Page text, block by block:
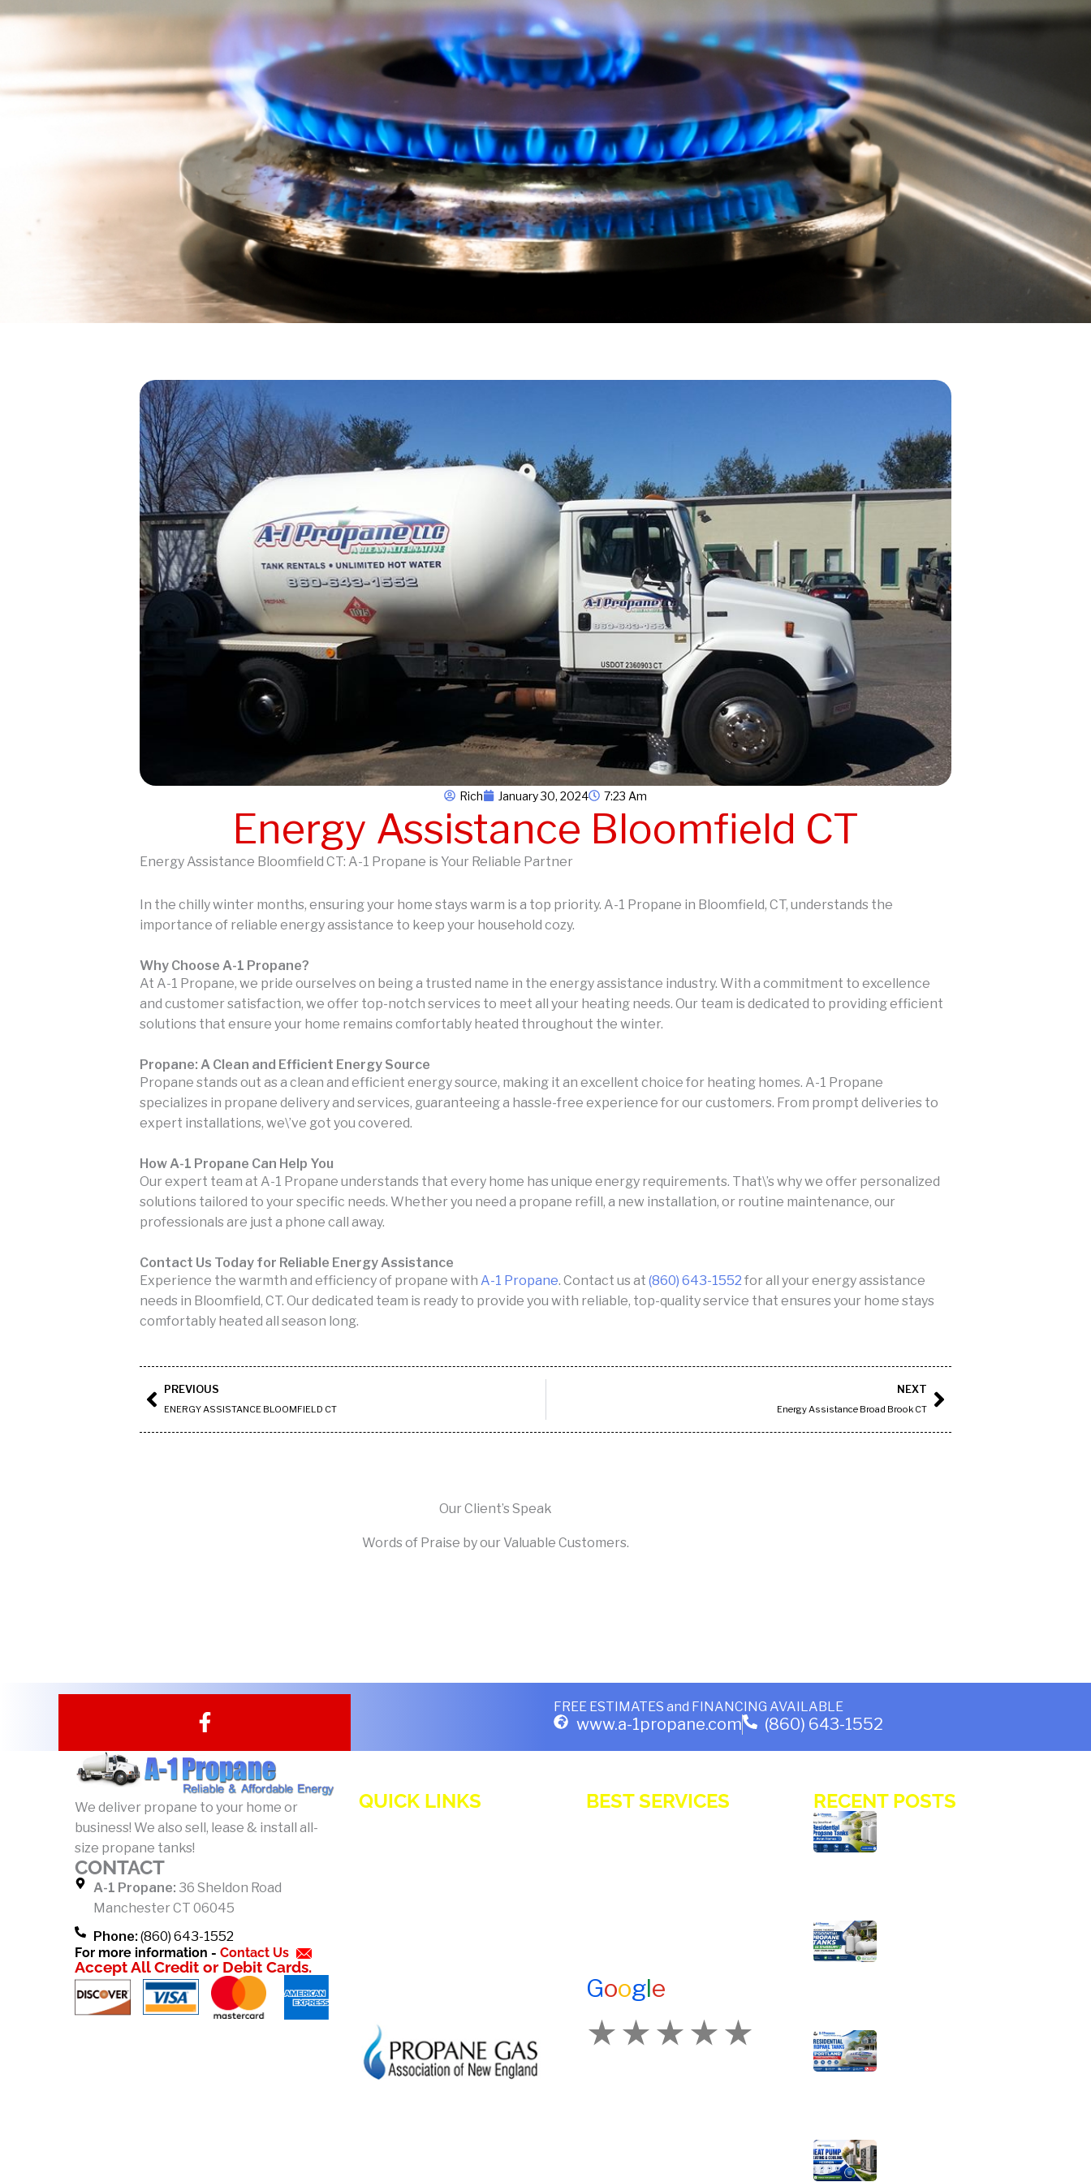
Rich January 30, 2024 7:23 Am
Energy Assistance Bloomfield CT
Energy Assistance Bloomfield CT: A-1 Propane is Your Reliable Partner
In the chilly winter months, ensuring your home stays warm is a top priority. A-1 Propane in Bloomfield, CT, understands the
importance of reliable energy assistance to keep your household cozy.
Why Choose A-1 Propane?
At A-1 Propane, we pride ourselves on being a trusted name in the energy assistance industry. With a commitment to excellence
and customer satisfaction, we offer top-notch services to meet all your heating needs. Our team is dedicated to providing efficient
solutions that ensure your home remains comfortably heated throughout the winter.
Propane: A Clean and Efficient Energy Source
Propane stands out as a clean and efficient energy source, making it an excellent choice for heating homes. A-1 Propane
specializes in propane delivery and services, guaranteeing a hassle-free experience for our customers. From prompt deliveries to
expert installations, we\’ve got you covered.
How A-1 Propane Can Help You
Our expert team at A-1 Propane understands that every home has unique energy requirements. That\’s why we offer personalized
solutions tailored to your specific needs. Whether you need a propane refill, a new installation, or routine maintenance, our
professionals are just a phone call away.
Contact Us Today for Reliable Energy Assistance
Experience the warmth and efficiency of propane with A-1 Propane. Contact us at (860) 643-1552 for all your energy assistance
needs in Bloomfield, CT. Our dedicated team is ready to provide you with reliable, top-quality service that ensures your home stays
comfortably heated all season long.
Prev
PREVIOUS
ENERGY ASSISTANCE BLOOMFIELD CT
NEXT
Energy Assistance Broad Brook CT
Next
Our Client’s Speak
Words of Praise by our Valuable Customers.
FREE ESTIMATES and FINANCING AVAILABLE
www.a-1propane.com (860) 643-1552
F
a
c
e
b
o
o
f
We deliver propane to your home or
business! We also sell, lease & install all-
size propane tanks!
CONTACT
A-1 Propane: 36 Sheldon Road
Manchester CT 06045
Phone:(860) 643-1552
For more information - Contact Us
Accept All Credit or Debit Cards.
QUICK LINKS BEST SERVICES
Google
RECENT POSTS